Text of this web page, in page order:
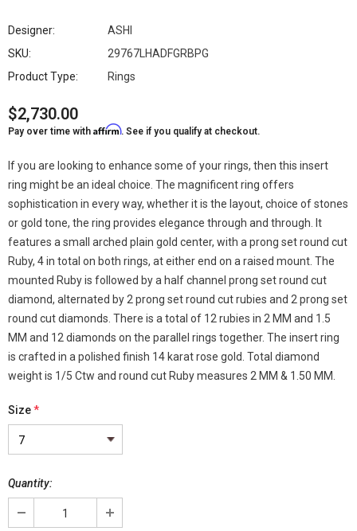
Designer:
ASHI
SKU:
29767LHADFGRBPG
Product Type:
Rings
$2,730.00
Pay over time with Affirm. See if you qualify at checkout.
If you are looking to enhance some of your rings, then this insert
ring might be an ideal choice. The magnificent ring offers
sophistication in every way, whether it is the layout, choice of stones
or gold tone, the ring provides elegance through and through. It
features a small arched plain gold center, with a prong set round cut
Ruby, 4 in total on both rings, at either end on a raised mount. The
mounted Ruby is followed by a half channel prong set round cut
diamond, alternated by 2 prong set round cut rubies and 2 prong set
round cut diamonds. There is a total of 12 rubies in 2 MM and 1.5
MM and 12 diamonds on the parallel rings together. The insert ring
is crafted in a polished finish 14 karat rose gold. Total diamond
weight is 1/5 Ctw and round cut Ruby measures 2 MM & 1.50 MM.
Size*
Quantity: